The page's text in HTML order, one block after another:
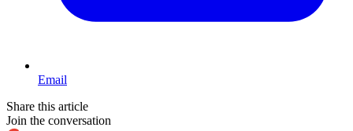
Email
Share this article
Join the conversation